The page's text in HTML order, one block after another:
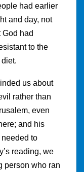
had earlier
and day, not
had
to the
us about
rather than
even
and his
to
reading, we
person who ran